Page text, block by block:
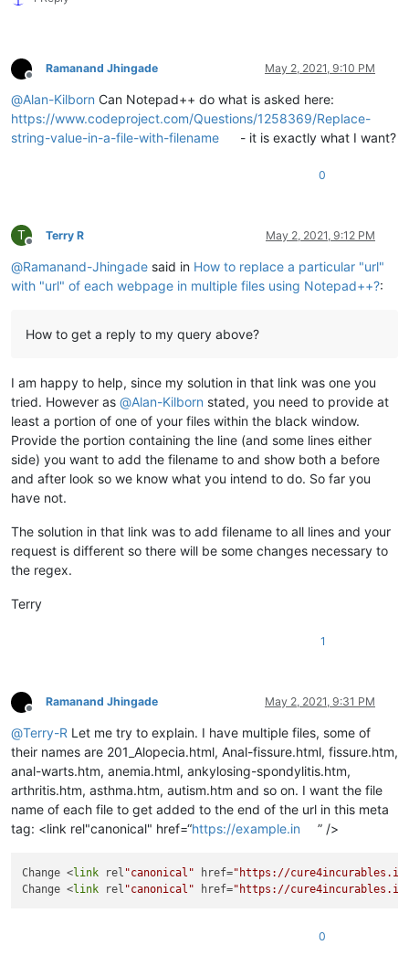
Offline
Ramanand Jhingade May 2, 2021, 9:10 PM
@Alan-Kilborn Can Notepad++ do what is asked here:
https://www.codeproject.com/Questions/1258369/Replace-
string-value-in-a-file-with-filename
- it is exactly what I want?
0
T
Offline
Terry R May 2, 2021, 9:12 PM
@Ramanand-Jhingade said in How to replace a particular "url"
with "url" of each webpage in multiple files using Notepad++?:
How to get a reply to my query above?
I am happy to help, since my solution in that link was one you
tried. However as @Alan-Kilborn stated, you need to provide at
least a portion of one of your files within the black window.
Provide the portion containing the line (and some lines either
side) you want to add the filename to and show both a before
and after look so we know what you intend to do. So far you
have not.
The solution in that link was to add filename to all lines and your
request is different so there will be some changes necessary to
the regex.
Terry
1
Offline
Ramanand Jhingade May 2, 2021, 9:31 PM
@Terry-R Let me try to explain. I have multiple files, some of
their names are 201_Alopecia.html, Anal-fissure.html, fissure.htm,
anal-warts.htm, anemia.html, ankylosing-spondylitis.htm,
arthritis.htm, asthma.htm, autism.htm and so on. I want the file
name of each file to get added to the end of the url in this meta
tag: <link rel"canonical" href=“https://example.in ” />
Change <link rel "canonical" href="https://
Change <link rel "canonical" href="https://
0